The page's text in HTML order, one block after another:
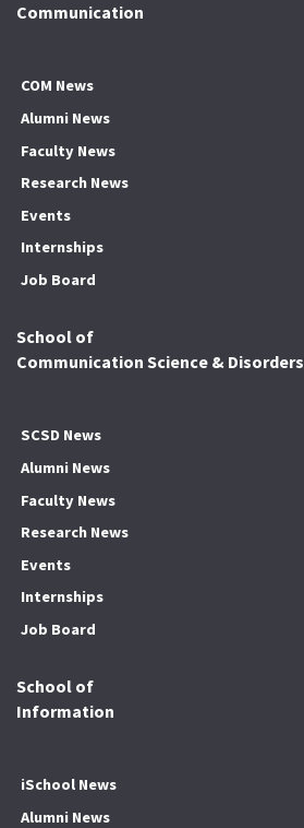
Communication
COM News
Alumni News
Faculty News
Research News
Events
Internships
Job Board
School of
Communication Science & Disorders
SCSD News
Alumni News
Faculty News
Research News
Events
Internships
Job Board
School of
Information
iSchool News
Alumni News